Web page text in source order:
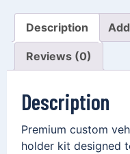
Description
Reviews (0)
Description
Premium custom
holder kit designed